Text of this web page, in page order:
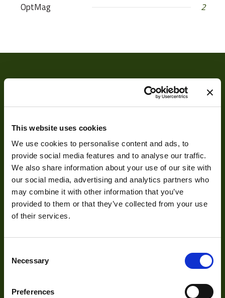
This website uses cookies
We use cookies to personalise content and ads, to
provide social media features and to analyse our traffic.
We also share information about your use of our site with
our social media, advertising and analytics partners who
may combine it with other information that you’ve
provided to them or that they’ve collected from your use
of their services.
Selection
Necessary
Preferences
OptMag
2
About
About Us
Our Team